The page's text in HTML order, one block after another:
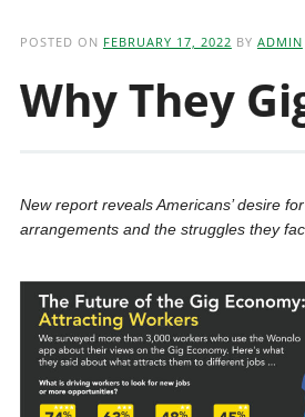
POSTED ON FEBRUARY 17, 2022 BY ADMIN
Why They
New report reveals Americans’ desire
arrangements and the struggles they